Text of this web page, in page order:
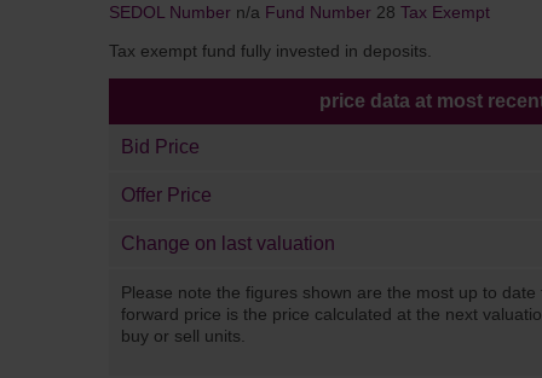
SEDOL Number n/a Fund Number 28 Tax Exempt
Tax exempt fund fully invested in deposits.
price data at most
Bid Price
Offer Price
Change on last valuation
Please note the figures shown are the most up to
forward price is the price calculated at the next
buy or sell units.